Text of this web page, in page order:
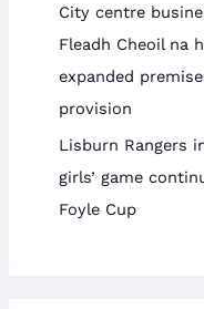
City centre
Fleadh Cheoil na
expanded
provision
Lisburn Rangers
girls’ game
Foyle Cup